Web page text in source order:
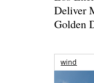
Deliver
Golden
wind